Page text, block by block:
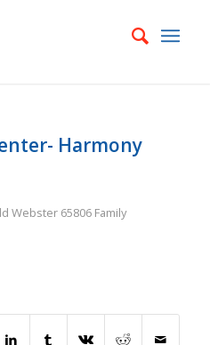
Harmony
Webster 65806 Family